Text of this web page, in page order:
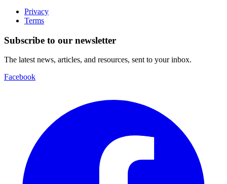
Privacy
Terms
Subscribe to our newsletter
The latest news, articles, and resources, sent to your inbox.
Facebook